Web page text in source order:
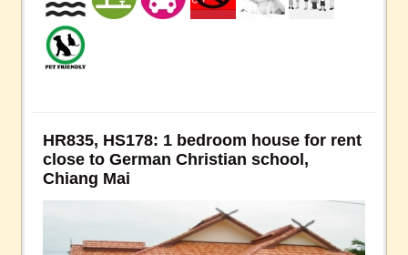
HR835, HS178: 1 bedroom house for rent
close to German Christian school,
Chiang Mai